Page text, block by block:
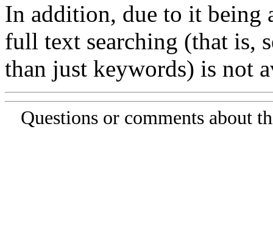
In addition, due to it being
full text searching (that is,
than just keywords) is not
Questions or comments about